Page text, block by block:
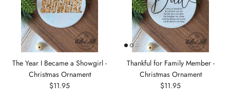
The Year I Became a Showgirl -
Christmas Ornament
$11.95
Thankful for Family Member -
Christmas Ornament
$11.95